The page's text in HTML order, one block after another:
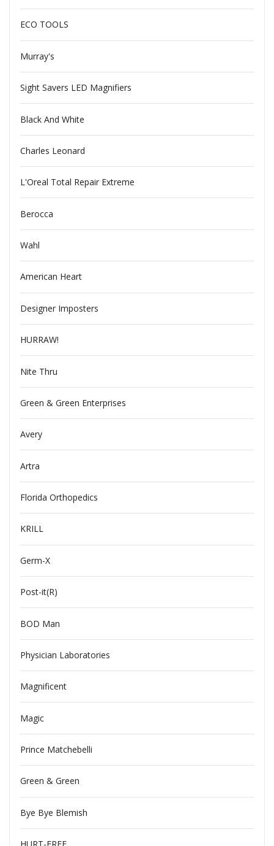
ECO TOOLS
Murray's
Sight Savers LED Magnifiers
Black And White
Charles Leonard
L'Oreal Total Repair Extreme
Berocca
Wahl
American Heart
Designer Imposters
HURRAW!
Nite Thru
Green & Green Enterprises
Avery
Artra
Florida Orthopedics
KRILL
Germ-X
Post-it(R)
BOD Man
Physician Laboratories
Magnificent
Magic
Prince Matchebelli
Green & Green
Bye Bye Blemish